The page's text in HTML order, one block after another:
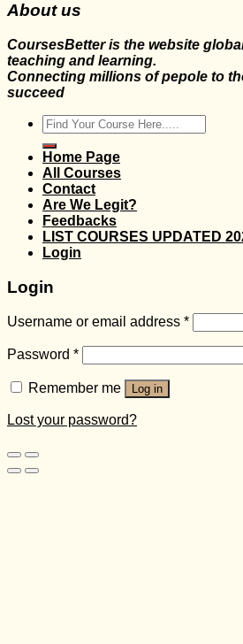
About us
CoursesBetter is the website
teaching and learning.
Connecting millions of pepole to
succeed
Search
for:
Home Page
All Courses
Contact
Are We Legit?
Feedbacks
LIST COURSES UPDATED
Login
Login
Username or email address *
Password *
Remember me Log in
Lost your password?